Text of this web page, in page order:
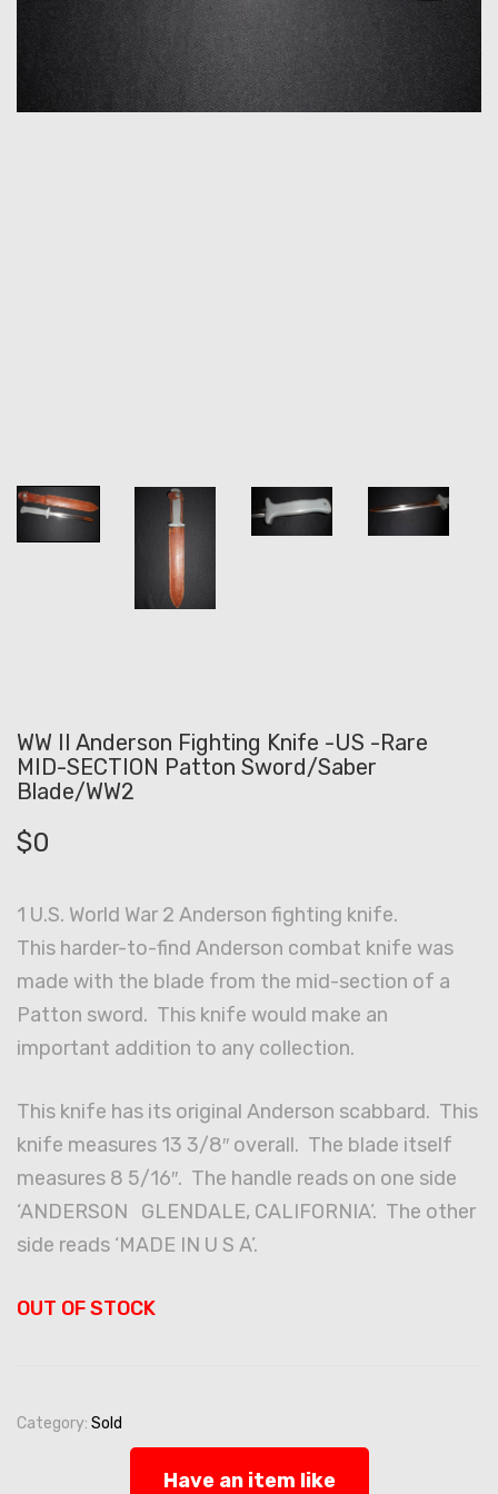
WW II Anderson Fighting Knife -US -Rare
MID-SECTION Patton Sword/Saber
Blade/WW2
$0
1 U.S. World War 2 Anderson fighting knife.
This harder-to-find Anderson combat knife was
made with the blade from the mid-section of a
Patton sword. This knife would make an
important addition to any collection.
This knife has its original Anderson scabbard. This
knife measures 13 3/8″ overall. The blade itself
measures 8 5/16″. The handle reads on one side
‘ANDERSON GLENDALE, CALIFORNIA’. The other
side reads ‘MADE IN U S A’.
OUT OF STOCK
Category: Sold
Have an item like